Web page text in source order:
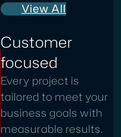
View All
Customer
focused
Every project is
tailored to meet your
business goals with
measurable results.